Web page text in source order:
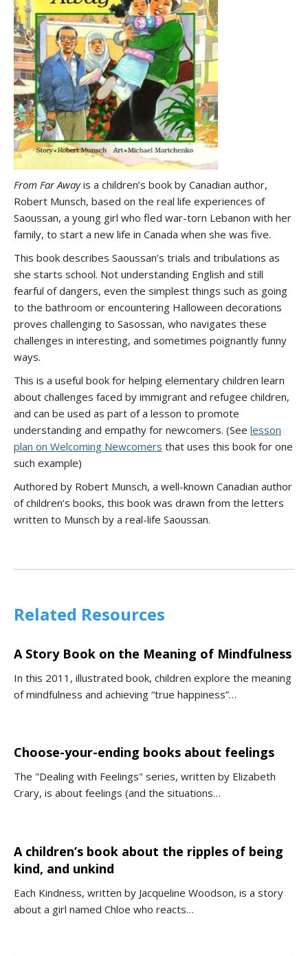
From Far Awayis a children’s book by Canadian author,
Robert Munsch, based on the real life experiences of
Saoussan, a young girl who fled war-torn Lebanon with her
family, to start a new life in Canada when she was five.
This book describes Saoussan’s trials and tribulations as
she starts school. Not understanding English and still
fearful of dangers, even the simplest things such as going
to the bathroom or encountering Halloween decorations
proves challenging to Sasossan, who navigates these
challenges in interesting, and sometimes poignantly funny
ways.
This is a useful book for helping elementary children learn
about challenges faced by immigrant and refugee children,
and can be used as part of a lesson to promote
understanding and empathy for newcomers. (See lesson
plan on Welcoming Newcomers that uses this book for one
such example)
Authored by Robert Munsch, a well-known Canadian author
of children’s books, this book was drawn from the letters
written to Munsch by a real-life Saoussan.
Related Resources
A Story Book on the Meaning of Mindfulness
In this 2011, illustrated book, children explore the meaning
of mindfulness and achieving “true happiness”…
Choose-your-ending books about feelings
The "Dealing with Feelings" series, written by Elizabeth
Crary, is about feelings (and the situations…
A children’s book about the ripples of being
kind, and unkind
Each Kindness, written by Jacqueline Woodson, is a story
about a girl named Chloe who reacts…